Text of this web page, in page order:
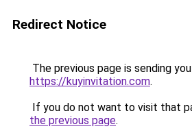
Redirect Notice
The previous page is sending
https://kuyinvitation.com.
If you do not want to visit that
the previous page.